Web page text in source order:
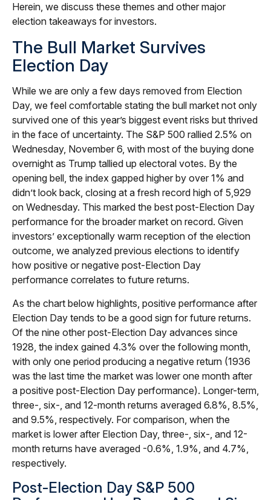
Herein, we discuss these themes and other major
election takeaways for investors.
The Bull Market Survives
Election Day
While we are only a few days removed from Election
Day, we feel comfortable stating the bull market not only
survived one of this year’s biggest event risks but thrived
in the face of uncertainty. The S&P 500 rallied 2.5% on
Wednesday, November 6, with most of the buying done
overnight as Trump tallied up electoral votes. By the
opening bell, the index gapped higher by over 1% and
didn’t look back, closing at a fresh record high of 5,929
on Wednesday. This marked the best post-Election Day
performance for the broader market on record. Given
investors’ exceptionally warm reception of the election
outcome, we analyzed previous elections to identify
how positive or negative post-Election Day
performance correlates to future returns.
As the chart below highlights, positive performance after
Election Day tends to be a good sign for future returns.
Of the nine other post-Election Day advances since
1928, the index gained 4.3% over the following month,
with only one period producing a negative return (1936
was the last time the market was lower one month after
a positive post-Election Day performance). Longer-term,
three-, six-, and 12-month returns averaged 6.8%, 8.5%,
and 9.5%, respectively. For comparison, when the
market is lower after Election Day, three-, six-, and 12-
month returns have averaged -0.6%, 1.9%, and 4.7%,
respectively.
Post-Election Day S&P 500